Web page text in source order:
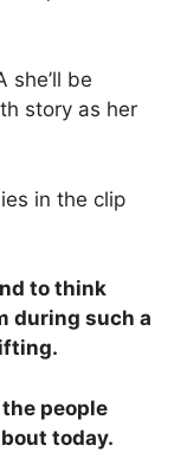
she’ll be
story as her
in the clip
to think
during such a
people
today.